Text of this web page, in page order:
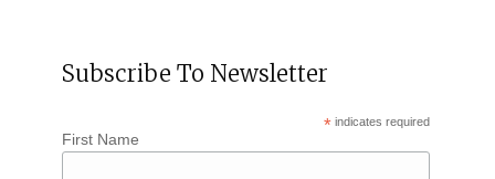
Subscribe To Newsletter
* indicates required
First Name